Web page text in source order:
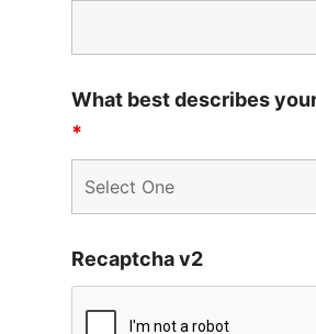
What best describes
*
Recaptcha v2